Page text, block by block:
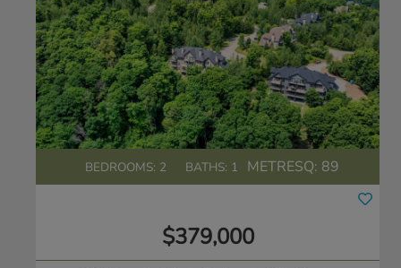
BEDROOMS: 2 BATHS: 1 METRESQ: 89
$379,000